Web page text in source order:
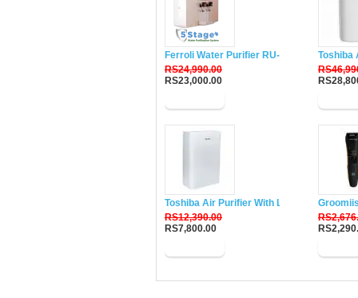
Ferroli Water Purifier RU-DH5
RS24,990.00
RS23,000.00
Toshiba
Toshiba Air Purifier With Lonizer CAF-
RS12,390.00
RS7,800.00